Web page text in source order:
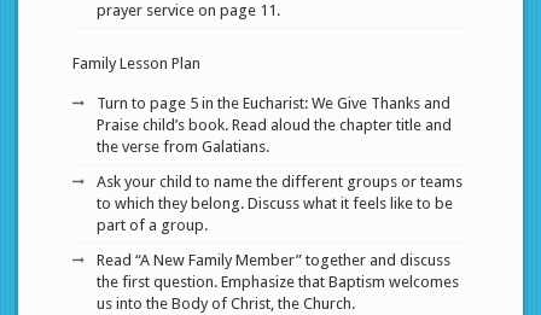
prayer service on page 11.
Family Lesson Plan
Turn to page 5 in the Eucharist: We Give Thanks and
Praise child’s book. Read aloud the chapter title and
the verse from Galatians.
Ask your child to name the different groups or teams
to which they belong. Discuss what it feels like to be
part of a group.
Read “A New Family Member” together and discuss
the first question. Emphasize that Baptism welcomes
us into the Body of Christ, the Church.